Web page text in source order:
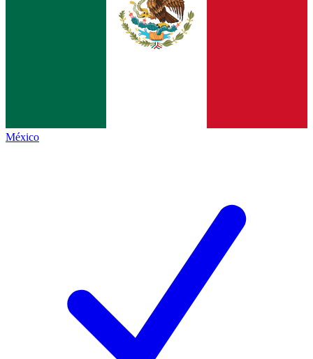
México